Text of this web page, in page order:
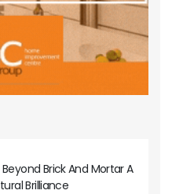
Brick And Mortar A
Brilliance